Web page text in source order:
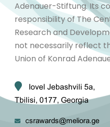
Adenauer-Stiftung. Its
responsibility of The
Research and
not necessarily reflect
Union of Konrad
Iovel Jebashvili 5a,
Tbilisi, 0177, Georgia
csrawards@meliora.ge